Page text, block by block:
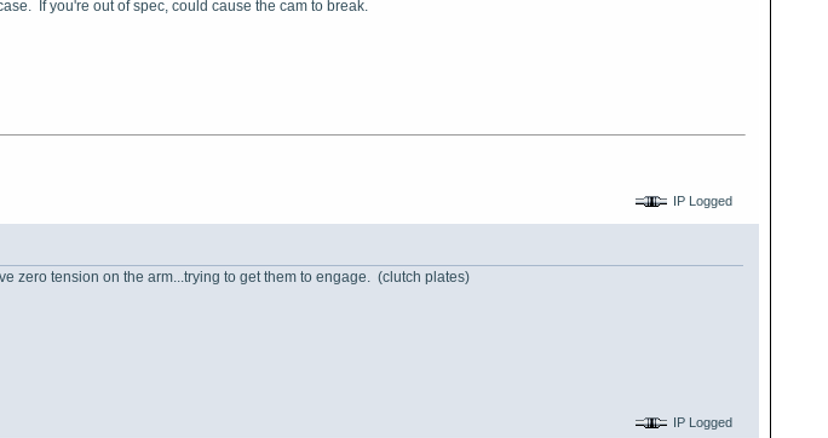
If you're out of spec, could cause the cam to break.
IP Logged
zero tension on the arm...trying to get them to engage. (clutch plates)
IP Logged